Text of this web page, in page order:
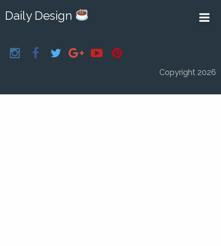
Daily Design
Copyright 2026